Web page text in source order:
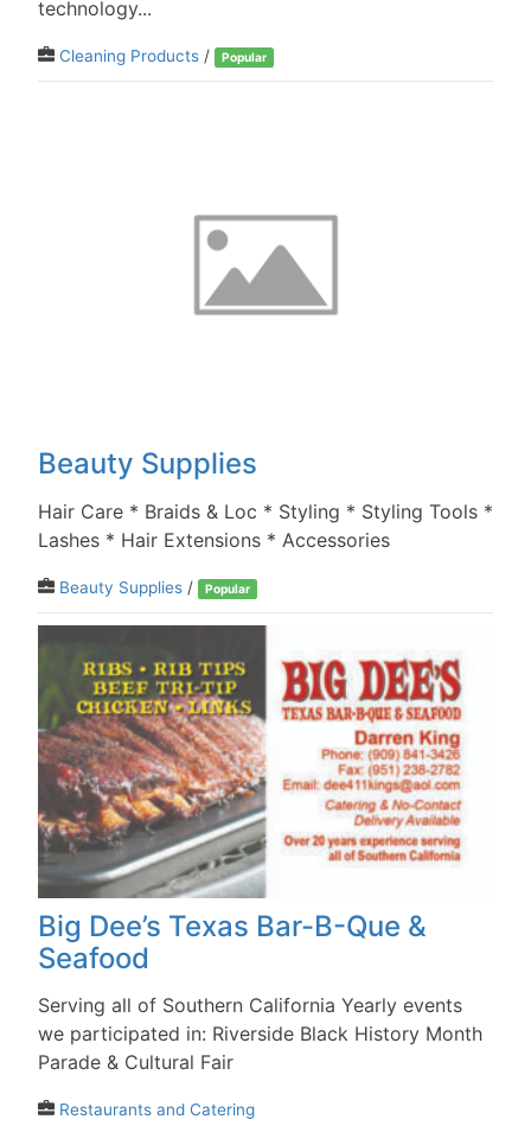
technology...
Cleaning Products / Popular
Beauty Supplies
Hair Care * Braids & Loc * Styling * Styling Tools *
Lashes * Hair Extensions * Accessories
Beauty Supplies / Popular
Big Dee’s Texas Bar-B-Que &
Seafood
Serving all of Southern California Yearly events
we participated in: Riverside Black History Month
Parade & Cultural Fair
Restaurants and Catering